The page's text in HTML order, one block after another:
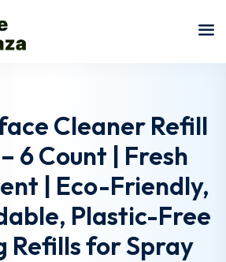
Cleaner Refill
6 Count | Fresh
| Eco-Friendly,
Plastic-Free
Refills for Spray
in